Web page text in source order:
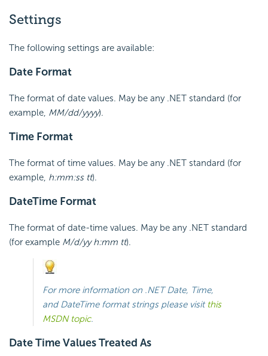
Settings
The following settings are available:
Date Format
The format of date values. May be any .NET standard (for
example, MM/dd/yyyy).
Time Format
The format of time values. May be any .NET standard (for
example, h:mm:ss tt).
DateTime Format
The format of date-time values. May be any .NET standard
(for example M/d/yy h:mm tt).
For more information on .NET Date, Time,
and DateTime format strings please visit this
MSDN topic.
Date Time Values Treated As